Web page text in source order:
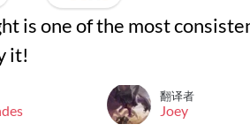
is one of the most
it!
翻译者
Joey